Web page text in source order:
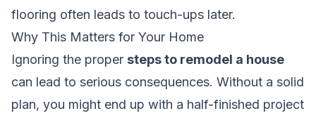
flooring often leads to touch-ups later.
Why This Matters for Your Home
Ignoring the proper steps to remodel a house
can lead to serious consequences. Without a solid
plan, you might end up with a half-finished project